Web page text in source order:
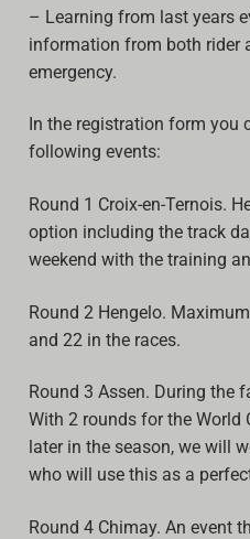
Technical
– Learning from last years
information from both rider
emergency.
In the registration form you
following events:
Round 1 Croix-en-Ternois.
option including the track
weekend with the training
Round 2 Hengelo.
and 22 in the races.
Round 3 Assen. During the
With 2 rounds for the World
later in the season, we will
who will use this as a
Round 4 Chimay. An event